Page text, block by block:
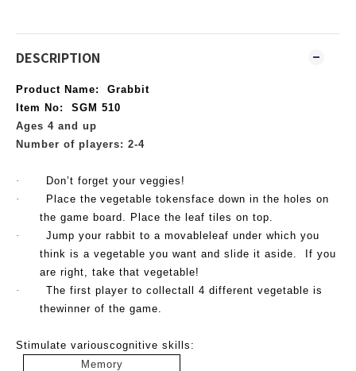
DESCRIPTION
Product Name: Grabbit
Item No: SGM 510
Ages 4 and up
Number of players: 2-4
·
Don’t forget your veggies!
·
Place the vegetable tokensface down in the holes on
the game board. Place the leaf tiles on top.
·
Jump your rabbit to a movableleaf under which you
think is a vegetable you want and slide it aside. If you
are right, take that vegetable!
·
The first player to collectall 4 different vegetable is
thewinner of the game.
Stimulate variouscognitive skills:
Memory